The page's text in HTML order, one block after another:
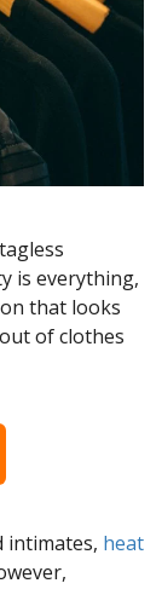
is everything,
that looks
of clothes
intimates, heat